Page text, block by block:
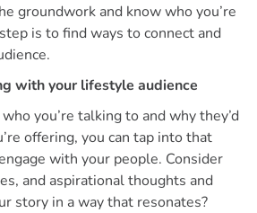
groundwork and know who you’re
is to find ways to connect and
with your lifestyle audience
you’re talking to and why they’d
offering, you can tap into that
with your people. Consider
and aspirational thoughts and
story in a way that resonates?